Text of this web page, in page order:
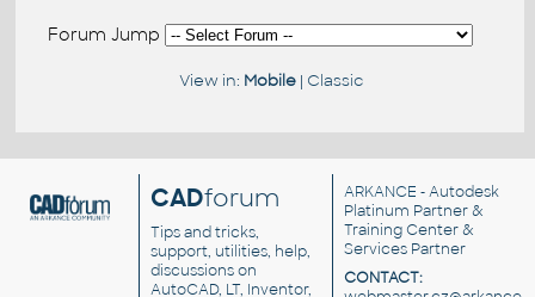
Forum Jump
View in: Mobile| Classic
CADforum
Tips and tricks,
support, utilities, help,
discussions on
AutoCAD, LT, Inventor,
ARKANCE - Autodesk
Platinum Partner &
Training Center &
Services Partner
CONTACT: